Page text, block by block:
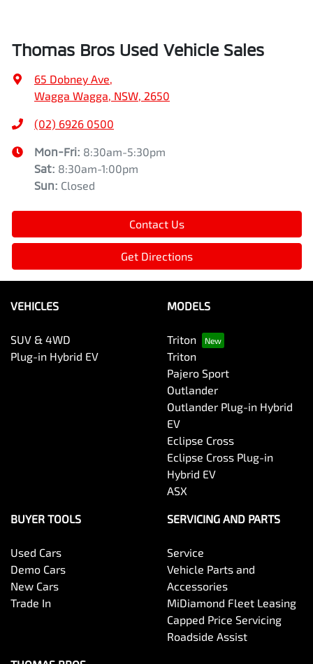
Thomas Bros Used Vehicle Sales
65 Dobney Ave,
Wagga Wagga, NSW, 2650
(02) 6926 0500
Mon-Fri: 8:30am-5:30pm
Sat: 8:30am-1:00pm
Sun: Closed
Contact Us
Get Directions
VEHICLES
SUV & 4WD
Plug-in Hybrid EV
MODELS
Triton
Triton
Pajero Sport
Outlander
Outlander Plug-in Hybrid
EV
Eclipse Cross
Eclipse Cross Plug-in
Hybrid EV
ASX
BUYER TOOLS
Used Cars
Demo Cars
New Cars
Trade In
SERVICING AND PARTS
Service
Vehicle Parts and
Accessories
MiDiamond Fleet Leasing
Capped Price Servicing
Roadside Assist